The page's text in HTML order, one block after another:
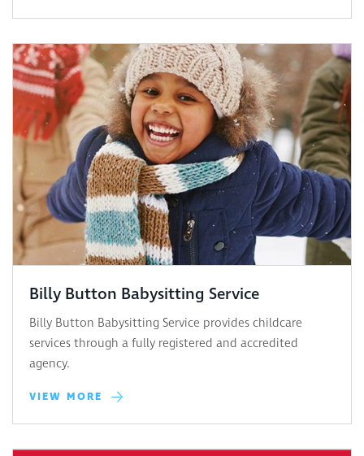
Billy Button Babysitting Service
Billy Button Babysitting Service provides childcare
services through a fully registered and accredited
agency.
VIEW MORE